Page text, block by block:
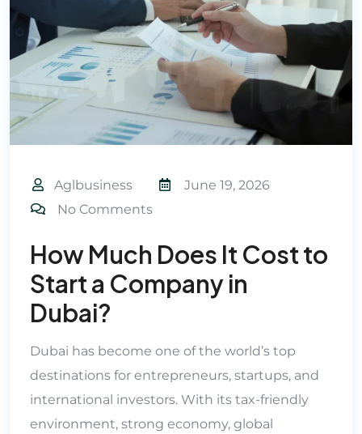
Aglbusiness
June 19, 2026
No Comments
How Much Does It Cost to
Start a Company in
Dubai?
Dubai has become one of the world’s top
destinations for entrepreneurs, startups, and
international investors. With its tax-friendly
environment, strong economy, global